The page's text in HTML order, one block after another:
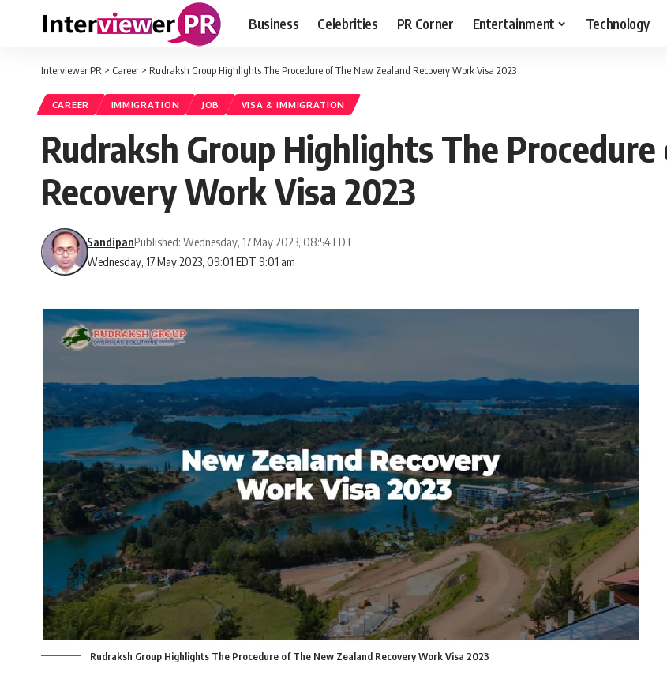
Business Celebrities PR Corner Entertainment Technology
Interviewer PR > Career > Rudraksh Group Highlights The Procedure of The New Zealand Recovery Work Visa 2023
CAREER IMMIGRATION JOB VISA & IMMIGRATION
Rudraksh Group Highlights The
Recovery Work Visa 2023
Wednesday, 17 May 2023, 09:01 EDT 9:01 am
SandipanPublished: Wednesday, 17 May 2023, 08:54 EDT
Rudraksh Group Highlights The Procedure of The New Zealand Recovery Work Visa 2023